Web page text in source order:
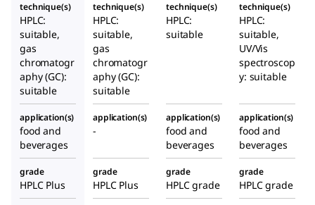
technique(s)
HPLC:
suitable,
gas
chromatogr
aphy (GC):
suitable
technique(s)
HPLC:
suitable,
gas
chromatogr
aphy (GC):
suitable
technique(s)
HPLC:
suitable
technique(s)
HPLC:
suitable,
UV/Vis
spectroscop
y: suitable
application(s)
food and
beverages
application(s)
-
application(s)
food and
beverages
application(s)
food and
beverages
grade
HPLC Plus
grade
HPLC Plus
grade
HPLC grade
grade
HPLC grade